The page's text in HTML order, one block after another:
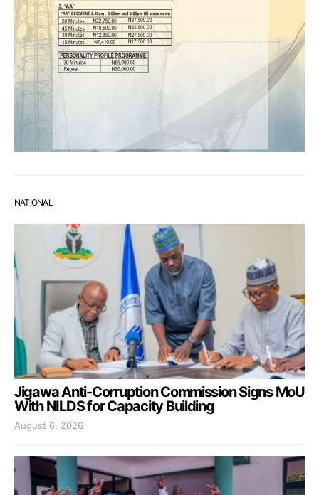
NATIONAL
Jigawa Anti-Corruption Commission Signs MoU
With NILDS for Capacity Building
August 6, 2026